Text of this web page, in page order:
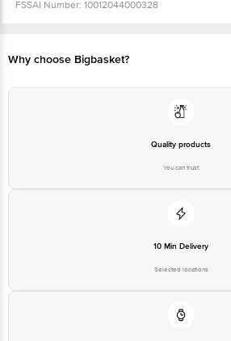
FSSAI Number: 10012044000328
Country Of Origin: India
Limited, Ranka Junction 4th Floor, Tin Factory bus
Bangalore - 560016
Why choose Bigbasket?
Quality products
You can trust
10 Min Delivery
Selected locations